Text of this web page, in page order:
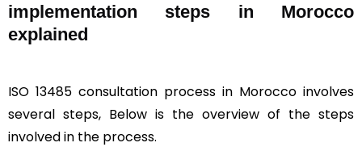
implementation steps in Morocco
explained
ISO 13485 consultation process in Morocco involves
several steps, Below is the overview of the steps
involved in the process.